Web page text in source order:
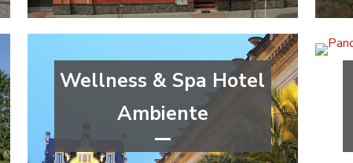
Wellness & Spa Hotel
Ambiente